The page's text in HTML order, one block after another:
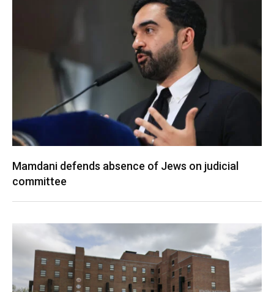
Mamdani defends absence of Jews on judicial
committee